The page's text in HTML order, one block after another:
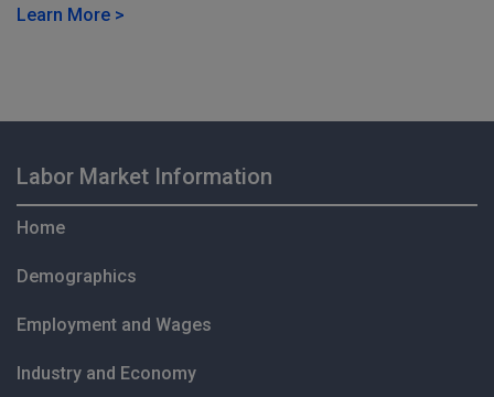
Learn More >
Labor Market Information
Home
Demographics
Employment and Wages
Industry and Economy